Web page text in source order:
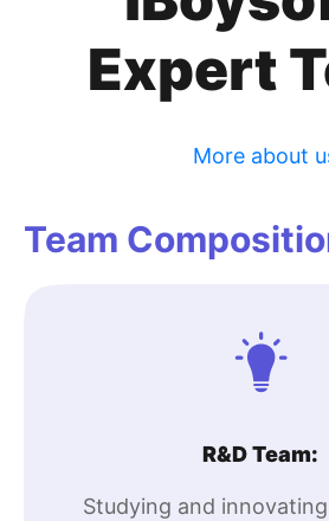
Expert
More about
Team
R&D Team:
Studying and